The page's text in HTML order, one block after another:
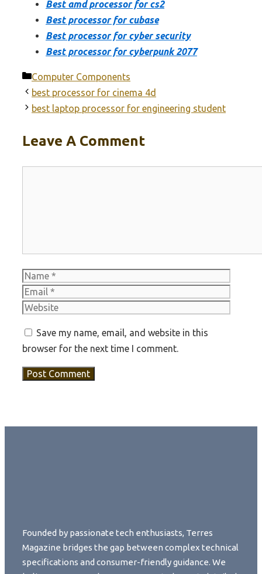
Best amd processor for cs2
Best processor for cubase
Best processor for cyber security
Best processor for cyberpunk 2077
Categories
Computer Components
best processor for cinema 4d
best laptop processor for engineering student
Leave A Comment
Name
Save my name, email, and website in this
browser for the next time I comment.
Founded by passionate tech enthusiasts, Terres
Magazine bridges the gap between complex technical
specifications and consumer-friendly guidance. We